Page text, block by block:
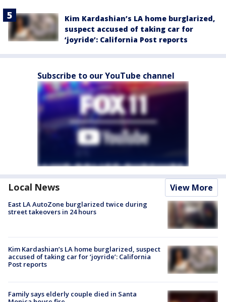
Kim Kardashian’s LA home burglarized,
suspect accused of taking car for
‘joyride’: California Post reports
Subscribe to our YouTube channel
Local News View More
East LA AutoZone burglarized twice during
street takeovers in 24 hours
Kim Kardashian’s LA home burglarized, suspect
accused of taking car for ‘joyride’: California
Post reports
Family says elderly couple died in Santa